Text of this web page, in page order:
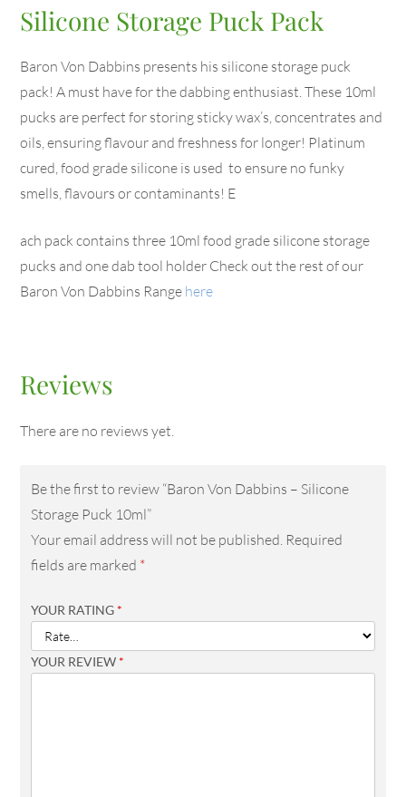
Silicone Storage Puck Pack
Baron Von Dabbins presents his silicone storage puck
pack! A must have for the dabbing enthusiast. These 10ml
pucks are perfect for storing sticky wax’s, concentrates and
oils, ensuring flavour and freshness for longer! Platinum
cured, food grade silicone is used to ensure no funky
smells, flavours or contaminants! E
ach pack contains three 10ml food grade silicone storage
pucks and one dab tool holder Check out the rest of our
Baron Von Dabbins Range here
Reviews
There are no reviews yet.
Be the first to review “Baron Von Dabbins – Silicone
Storage Puck 10ml”
Your email address will not be published. Required
fields are marked *
YOUR RATING *
YOUR REVIEW *